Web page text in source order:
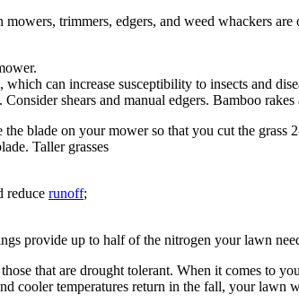
mowers, trimmers, edgers, and weed whackers
can increase susceptibility to insects and
shears and manual edgers. Bamboo
the blade on your mower so that you cut the grass
Taller grasses
reduce runoff;
provide up to half of the nitrogen your lawn
that are drought tolerant. When it comes to
cooler temperatures return in the fall, your lawn